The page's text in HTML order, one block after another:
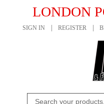
LONDON
SIGN IN REGISTER